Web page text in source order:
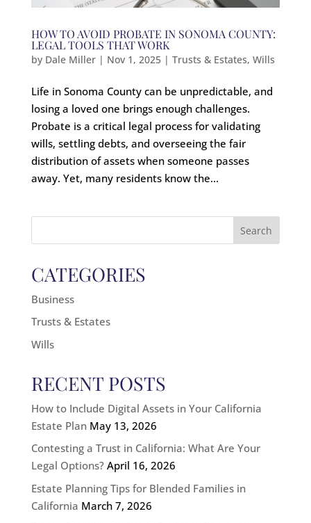
HOW TO AVOID PROBATE IN SONOMA COUNTY:
LEGAL TOOLS THAT WORK
by Dale Miller| Nov 1, 2025| Trusts & Estates, Wills
Life in Sonoma County can be unpredictable, and
losing a loved one brings enough challenges.
Probate is a critical legal process for validating
wills, settling debts, and overseeing the fair
distribution of assets when someone passes
away. Yet, many residents know the...
Search
CATEGORIES
Business
Trusts & Estates
Wills
RECENT POSTS
How to Include Digital Assets in Your California
Estate Plan May 13, 2026
Contesting a Trust in California: What Are Your
Legal Options? April 16, 2026
Estate Planning Tips for Blended Families in
California March 7, 2026